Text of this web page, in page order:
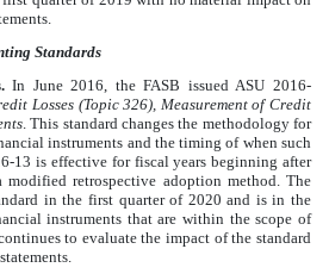
Standards
In June 2016, the FASB issued ASU 2016-
Losses (Topic 326), Measurement of Credit
. This standard changes the methodology for
instruments and the timing of when such
13 is effective for fiscal years beginning after
modified retrospective adoption method. The
in the first quarter of 2020 and is in the
instruments that are within the scope of
to evaluate the impact of the standard